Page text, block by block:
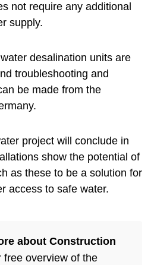
not require any additional
supply.
desalination units are
troubleshooting and
be made from the
project will conclude in
show the potential of
as these to be a solution for
access to safe water.
about Construction
free overview of the